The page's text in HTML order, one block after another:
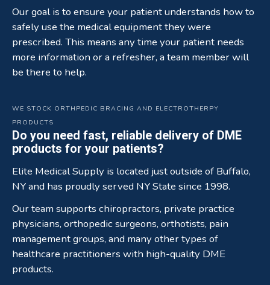
Our goal is to ensure your patient understands how to
safely use the medical equipment they were
prescribed. This means any time your patient needs
more information or a refresher, a team member will
be there to help.
WE STOCK ORTHPEDIC BRACING AND ELECTROTHERPY
PRODUCTS
Do you need fast, reliable delivery of DME
products for your patients?
Elite Medical Supply is located just outside of Buffalo,
NY and has proudly served NY State since 1998.
Our team supports chiropractors, private practice
physicians, orthopedic surgeons, orthotists, pain
management groups, and many other types of
healthcare practitioners with high-quality DME
products.